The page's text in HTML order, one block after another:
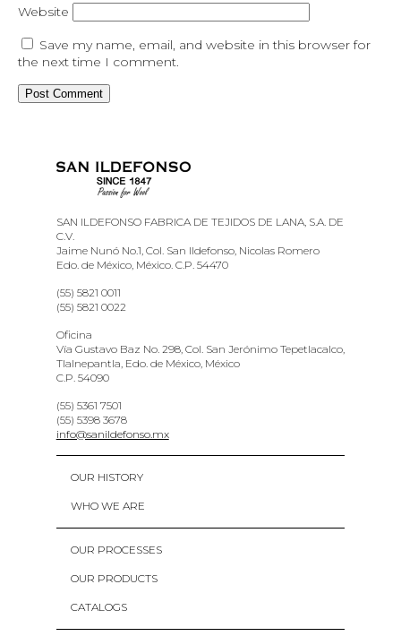
Website
Save my name, email, and website in this browser for
the next time I comment.
SAN ILDEFONSO FABRICA DE TEJIDOS DE LANA, S.A. DE
C.V.
Jaime Nunó No.1, Col. San Ildefonso, Nicolas Romero
Edo. de México, México. C.P. 54470
(55) 5821 0011
(55) 5821 0022
Oficina
Vía Gustavo Baz No. 298, Col. San Jerónimo Tepetlacalco,
Tlalnepantla, Edo. de México, México
C.P. 54090
(55) 5361 7501
(55) 5398 3678
info@sanildefonso.mx
OUR HISTORY
WHO WE ARE
OUR PROCESSES
OUR PRODUCTS
CATALOGS